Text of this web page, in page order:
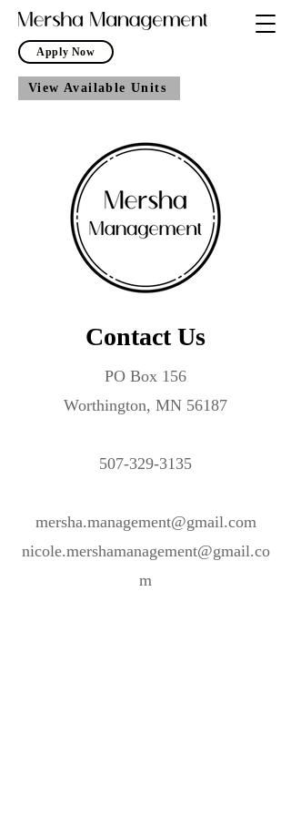
Apply Now
View Available Units
Contact Us
PO Box 156
Worthington, MN 56187
507-329-3135
mersha.management@gmail.com
nicole.mershamanagement@gmail.co
m